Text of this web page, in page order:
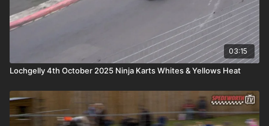
03:15
Lochgelly 4th October 2025 Ninja Karts Whites & Yellows Heat